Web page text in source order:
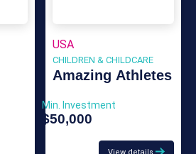
USA
CHILDREN & CHILDCARE
Amazing Athletes
Min. Investment
$50,000